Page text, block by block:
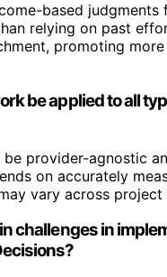
based judgments
relying on past
promoting
be applied to all
be provider-agnostic
on accurately
vary across project
challenges in